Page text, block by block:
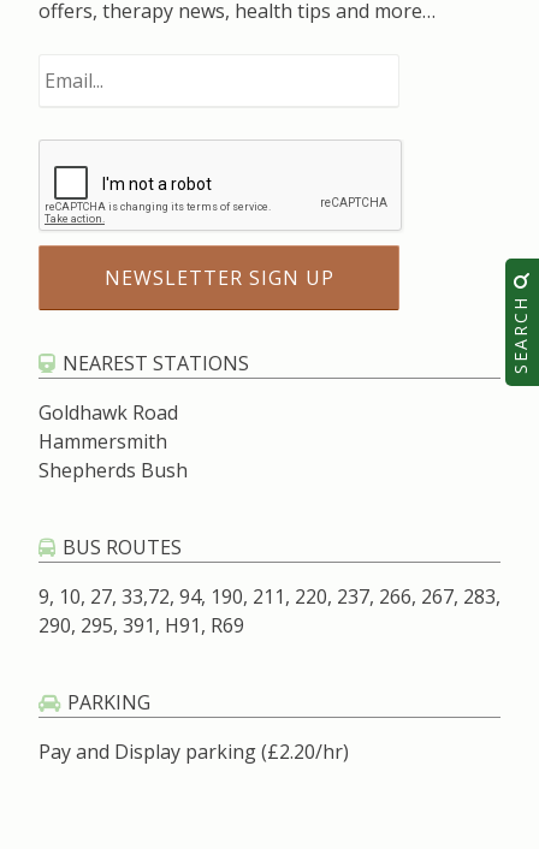
SEARCH
offers, therapy news, health tips and more…
NEAREST STATIONS
Goldhawk Road
Hammersmith
Shepherds Bush
BUS ROUTES
9, 10, 27, 33,72, 94, 190, 211, 220, 237, 266, 267, 283,
290, 295, 391, H91, R69
PARKING
Pay and Display parking (£2.20/hr)